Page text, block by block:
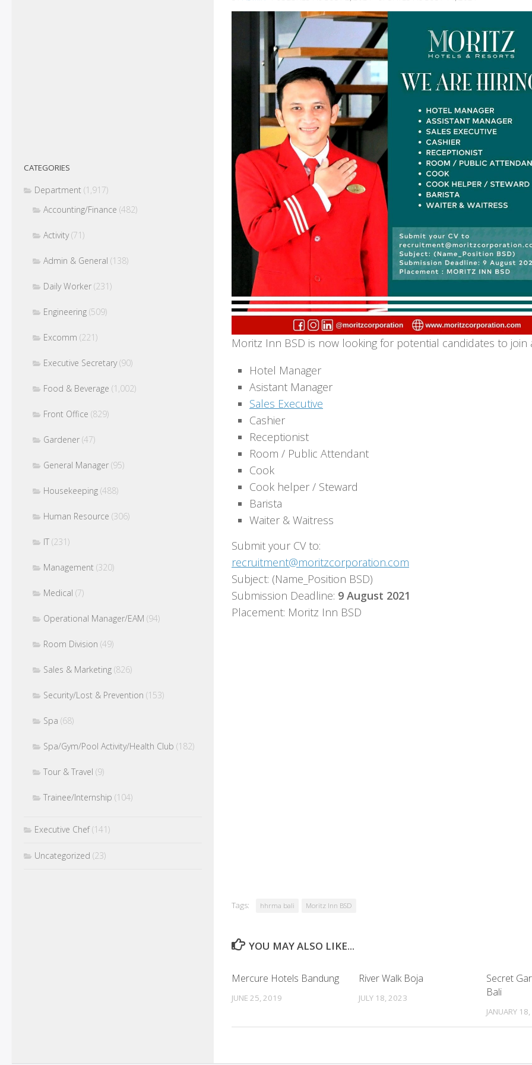
Moritz Inn BSD is now looking for potential candidates to join
Hotel Manager
Asistant Manager
Sales Executive
Cashier
Receptionist
Room / Public Attendant
Cook
Cook helper / Steward
Barista
Waiter & Waitress
Submit your CV to:
recruitment@moritzcorporation.com
Subject: (Name_Position BSD)
Submission Deadline: 9 August 2021
Placement: Moritz Inn BSD
Tags: hhrma bali Moritz Inn BSD
YOU MAY ALSO LIKE...
Mercure Hotels Bandung
JUNE 25, 2019
River Walk Boja
JULY 18, 2023
Secret
Bali
JANUARY
CATEGORIES
Department (1,917)
Accounting/Finance (482)
Activity(71)
Admin & General (138)
Daily Worker (231)
Engineering (509)
Excomm (221)
Executive Secretary(90)
Food & Beverage (1,002)
Front Office (829)
Gardener (47)
General Manager (95)
Housekeeping (488)
Human Resource (306)
IT (231)
Management (320)
Medical (7)
Operational Manager/EAM (94)
Room Division (49)
Sales & Marketing (826)
Security/Lost & Prevention (153)
Spa (68)
Spa/Gym/Pool Activity/Health Club (182)
Tour & Travel (9)
Trainee/Internship (104)
Executive Chef(141)
Uncategorized (23)